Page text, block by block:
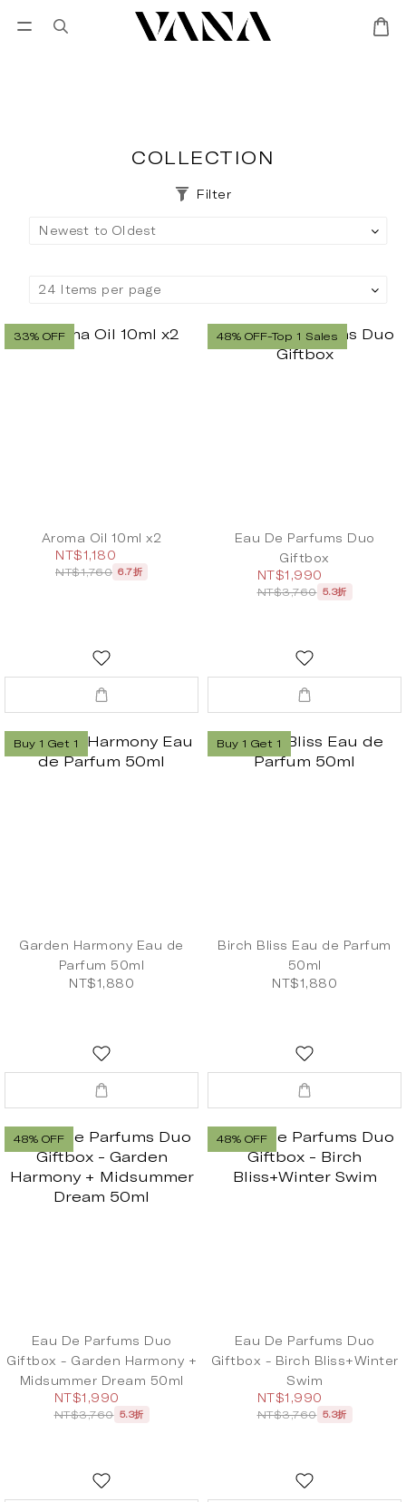
SALES Lisa Larson
Sign in
COLLECTION
Filter
33% OFF
Aroma Oil 10ml x2
NT$1,180
NT$1,760 6.7折
48% OFF-Top 1 Sales
Eau De Parfums Duo
Giftbox
NT$1,990
NT$3,760 5.3折
Buy 1 Get 1
Garden Harmony Eau de
Parfum 50ml
NT$1,880
Buy 1 Get 1
Birch Bliss Eau de Parfum
50ml
NT$1,880
48% OFF
Eau De Parfums Duo
Giftbox - Garden Harmony +
Midsummer Dream 50ml
NT$1,990
NT$3,760 5.3折
48% OFF
Eau De Parfums Duo
Giftbox - Birch Bliss+Winter
Swim
NT$1,990
NT$3,760 5.3折